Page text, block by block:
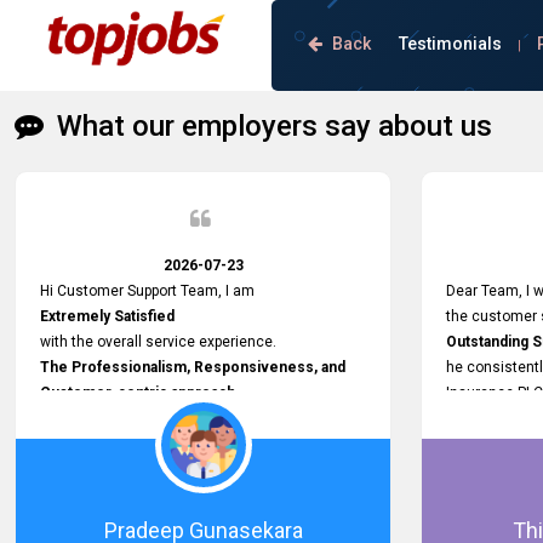
Back Testimonials |
What our employers say about us
2026-07-23
Hi Customer Support Team, I am
Extremely Satisfied
with the overall service experience.
The Professionalism, Responsiveness, and
Customer-centric approach
demonstrated by your team have been truly
commendable. What impressed me most was
given to concerns and the
Pradeep Gunasekara
Dear Team, I
the customer
Outstanding
he
Insurance
and willing to
issues,
and other
Proactive